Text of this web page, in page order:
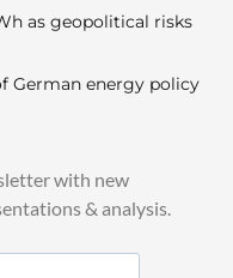
as geopolitical risks
German energy policy
with new
& analysis.